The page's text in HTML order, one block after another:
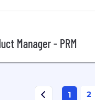
Manager - PRM
1 2